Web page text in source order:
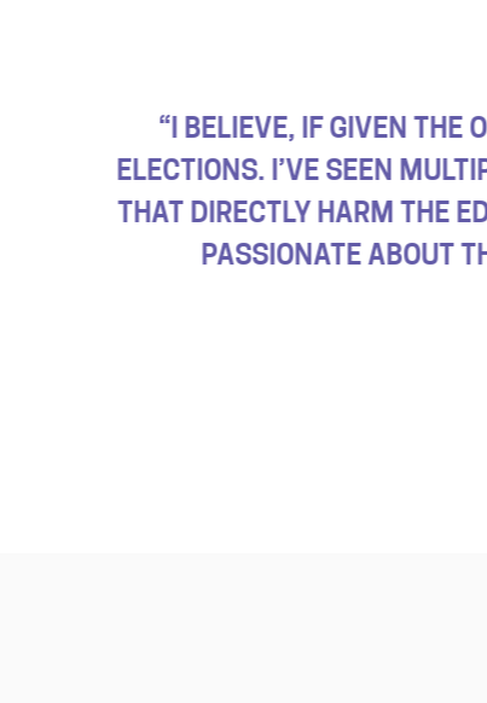
BOARD AND LOCAL
ENACTED POLICIES
STUDENTS ARE REALLY
THEY LIVE IN.”
“OUR
MOST.